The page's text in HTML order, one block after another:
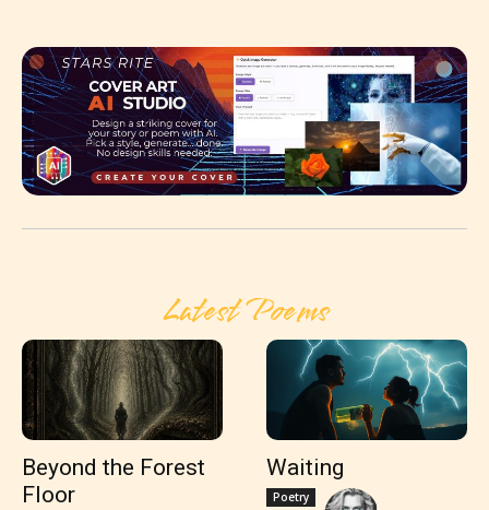
Latest Poems
Beyond the Forest
Floor
Waiting
Poetry